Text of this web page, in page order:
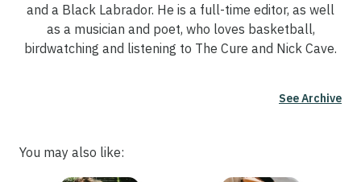
and a Black Labrador. He is a full-time editor, as well
as a musician and poet, who loves basketball,
birdwatching and listening to The Cure and Nick Cave.
See Archive
You may also like: